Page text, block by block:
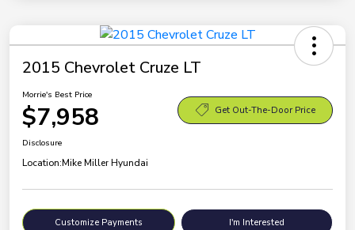
2015 Chevrolet Cruze LT
Morrie's Best Price
$7,958 Get Out-The-Door Price
Disclosure
Location:Mike Miller Hyundai
Customize Payments I'm Interested